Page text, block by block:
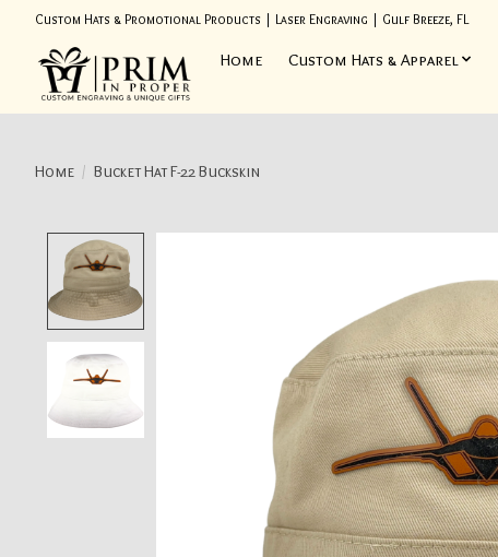
Custom Hats & Promotional Products | Laser Engraving | Gulf Breeze, FL
Home Custom Hats & Apparel
Home / Bucket Hat F-22 Buckskin